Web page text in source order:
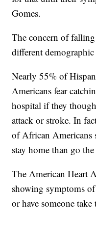
Gomes.
The concern of
different
Nearly 55% of
Americans fear
hospital if they
attack or stroke. In
of African Americans
stay home than go
The American Heart
showing symptoms
or have someone